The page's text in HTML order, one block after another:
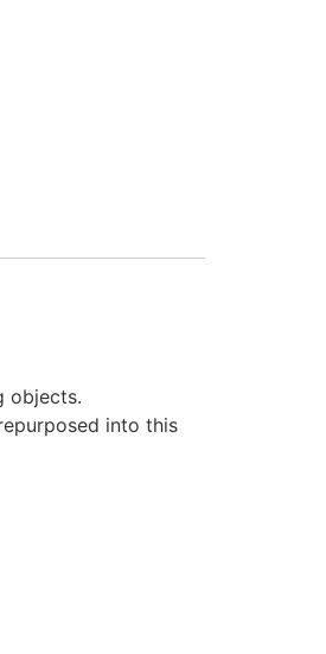
objects.
into this